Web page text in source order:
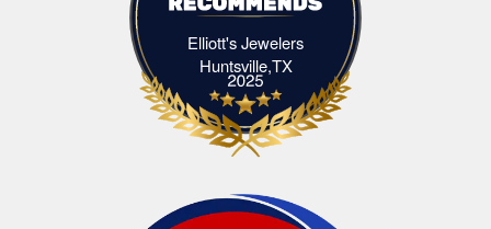
Elliott's Jewelers
Huntsville,TXElliott's Jewelers Huntsville,TX